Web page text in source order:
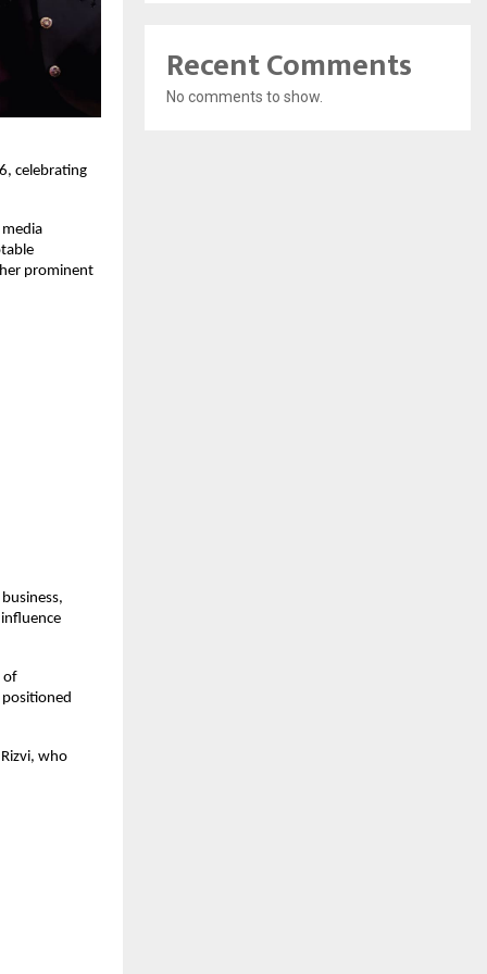
celebrating
prominent
of
who
Recent Comments
No comments to show.